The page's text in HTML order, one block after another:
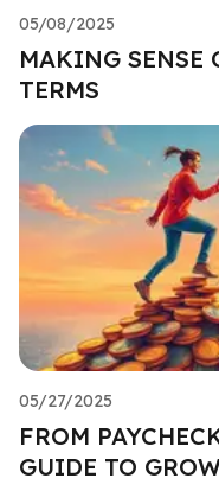
05/08/2025
MAKING SENSE
TERMS
05/27/2025
FROM
GUIDE TO